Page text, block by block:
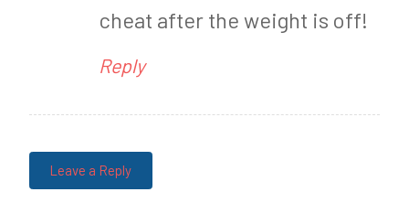
cheat after the weight is off!
Reply
Leave a Reply